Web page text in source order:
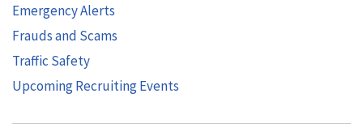
Emergency Alerts
Frauds and Scams
Traffic Safety
Upcoming Recruiting Events